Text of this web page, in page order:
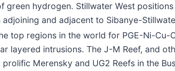
hydrogen. Stillwater West
and adjacent to Sibanye-
top regions in the world for PGE-Ni-Cu-
layered intrusions. The J-M Reef, and
Merensky and UG2 Reefs in the